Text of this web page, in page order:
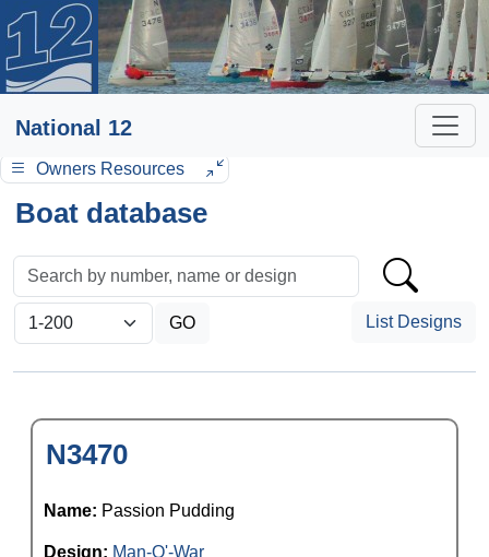
National 12
Owners Resources
Boat database
List Designs
N3470
Name: Passion Pudding
Design: Man-O'-War